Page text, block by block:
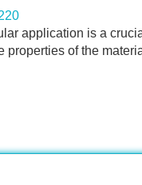
application is a
properties of the